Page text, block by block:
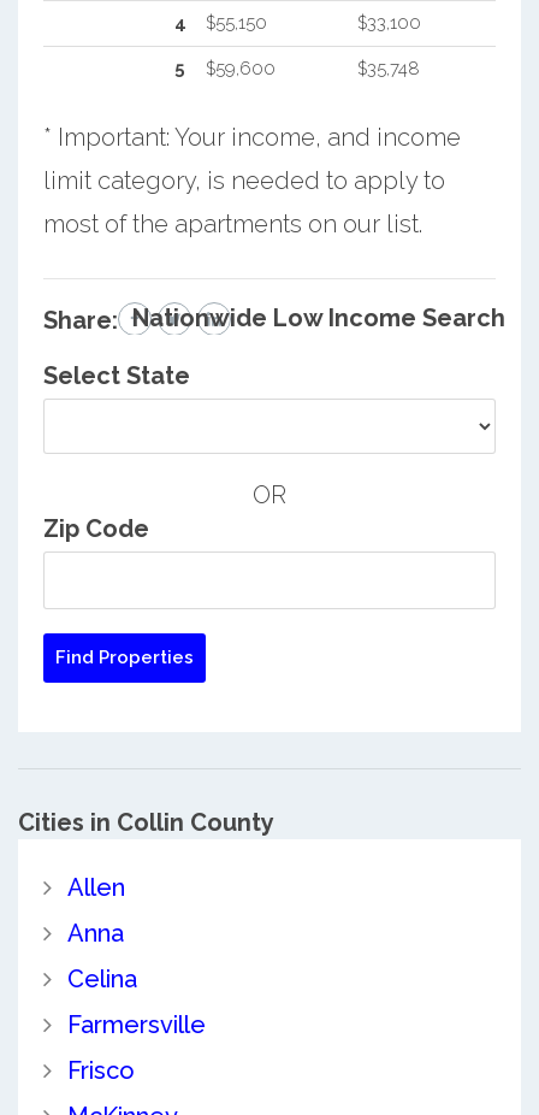
4 $55,150 $33,100
5 $59,600 $35,748
* Important: Your income, and income
limit category, is needed to apply to
most of the apartments on our list.
Share: Nationwide Low Income Search
Select State
OR
Zip Code
Cities in Collin County
Allen
Anna
Celina
Farmersville
Frisco